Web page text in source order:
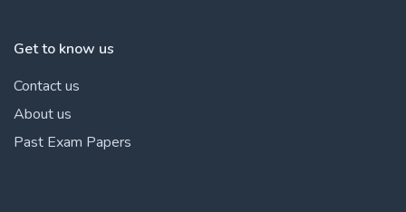
Get to know us
Contact us
About us
Past Exam Papers